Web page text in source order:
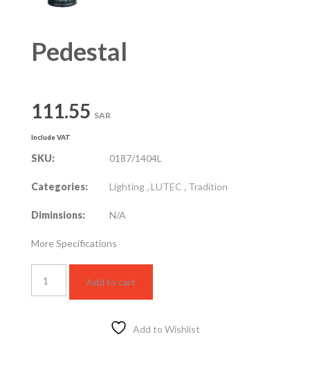
Pedestal
111.55 SAR
Include VAT
SKU: 0187/1404L
Categories: Lighting ,LUTEC , Tradition
Diminsions: N/A
More Specifications
quantity
Add to cart
Add to Wishlist